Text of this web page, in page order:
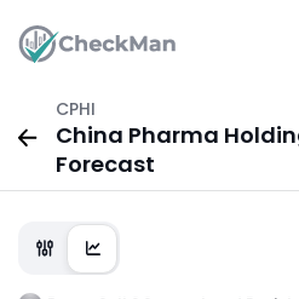
CPHI
China Pharma
Forecast